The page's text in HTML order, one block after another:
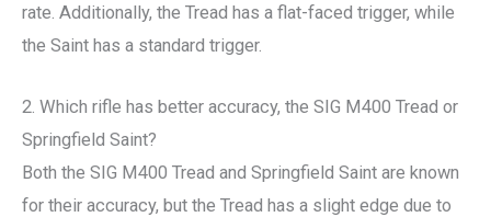
rate. Additionally, the Tread has a flat-faced trigger, while
the Saint has a standard trigger.
2. Which rifle has better accuracy, the SIG M400 Tread or
Springfield Saint?
Both the SIG M400 Tread and Springfield Saint are known
for their accuracy, but the Tread has a slight edge due to